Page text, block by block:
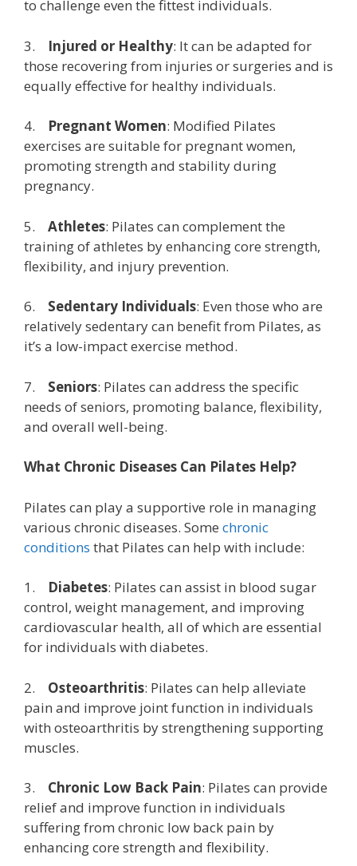
to challenge even the fittest individuals.
3. Injured or Healthy: It can be adapted for
those recovering from injuries or surgeries and is
equally effective for healthy individuals.
4. Pregnant Women: Modified Pilates
exercises are suitable for pregnant women,
promoting strength and stability during
pregnancy.
5. Athletes: Pilates can complement the
training of athletes by enhancing core strength,
flexibility, and injury prevention.
6. Sedentary Individuals: Even those who are
relatively sedentary can benefit from Pilates, as
it’s a low-impact exercise method.
7. Seniors: Pilates can address the specific
needs of seniors, promoting balance, flexibility,
and overall well-being.
What Chronic Diseases Can Pilates Help?
Pilates can play a supportive role in managing
various chronic diseases. Some chronic
conditions that Pilates can help with include:
1. Diabetes: Pilates can assist in blood sugar
control, weight management, and improving
cardiovascular health, all of which are essential
for individuals with diabetes.
2. Osteoarthritis: Pilates can help alleviate
pain and improve joint function in individuals
with osteoarthritis by strengthening supporting
muscles.
3. Chronic Low Back Pain: Pilates can provide
relief and improve function in individuals
suffering from chronic low back pain by
enhancing core strength and flexibility.